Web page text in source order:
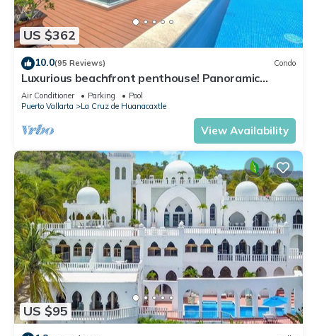
US $362
10.0(95 Reviews) Condo
Luxurious beachfront penthouse! Panoramic
views, white sand beach, private pool
Air Conditioner Parking
Pool
Puerto Vallarta
La Cruz de Huanacaxtle
View Availability
US $95